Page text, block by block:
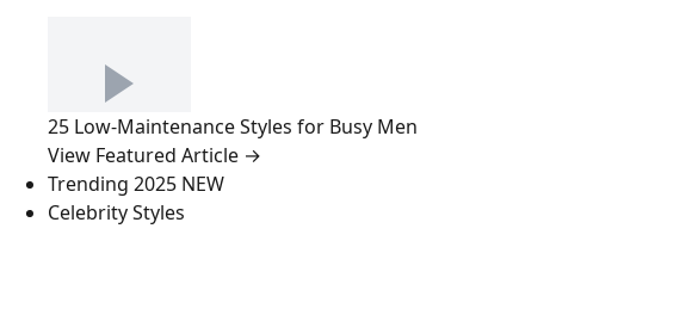
25 Low-Maintenance Styles for Busy Men
View Featured Article →
Trending 2025 NEW
Celebrity Styles